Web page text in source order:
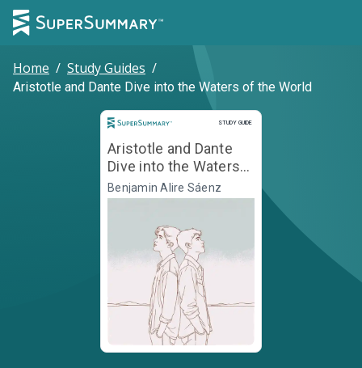
Home / Study Guides /
Aristotle and Dante Dive into the Waters of the World
STUDY GUIDE
Study Guide
Aristotle and Dante
Dive into the Waters
of the World
Benjamin Alire Sáenz